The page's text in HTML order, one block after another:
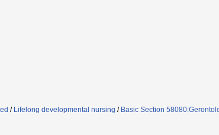
/ Lifelong developmental nursing / Basic Section